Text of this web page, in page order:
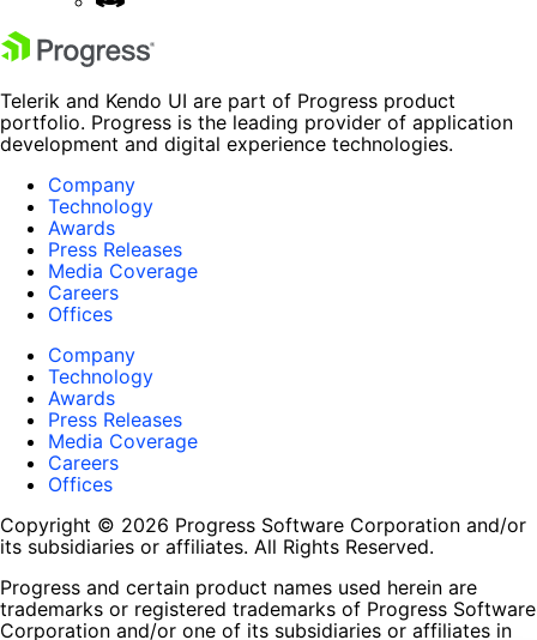
Telerik and Kendo UI are part of Progress product
portfolio. Progress is the leading provider of application
development and digital experience technologies.
Company
Technology
Awards
Press Releases
Media Coverage
Careers
Offices
Company
Technology
Awards
Press Releases
Media Coverage
Careers
Offices
Copyright © 2026 Progress Software Corporation and/or
its subsidiaries or affiliates. All Rights Reserved.
Progress and certain product names used herein are
trademarks or registered trademarks of Progress Software
Corporation and/or one of its subsidiaries or affiliates in